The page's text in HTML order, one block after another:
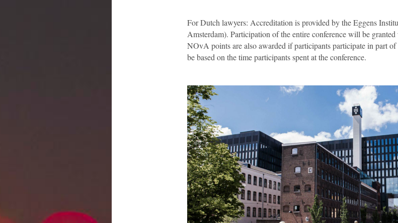
For Dutch lawyers: Accreditation is provided by the Eggens
Amsterdam). Participation of the entire conference will be
NOvA points are also awarded if participants participate in part
be based on the time participants spent at the conference.